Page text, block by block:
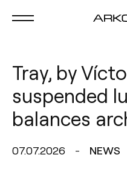
Tray, by
suspended
balances
07.07.2026 NEWS